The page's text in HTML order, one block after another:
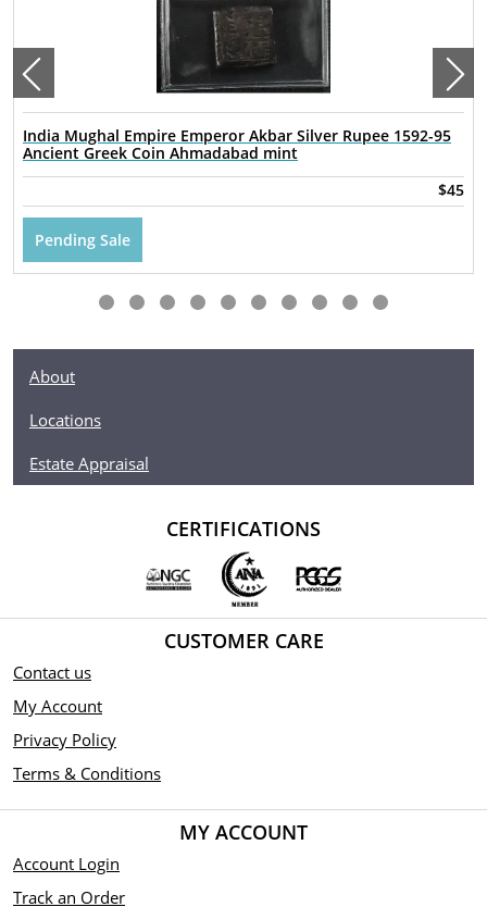
India Mughal Empire Emperor Akbar Silver Rupee 1592-95
Ancient Greek Coin Ahmadabad mint
$45
Pending Sale
About
Locations
Estate Appraisal
CERTIFICATIONS
CUSTOMER CARE
Contact us
My Account
Privacy Policy
Terms & Conditions
MY ACCOUNT
Account Login
Track an Order